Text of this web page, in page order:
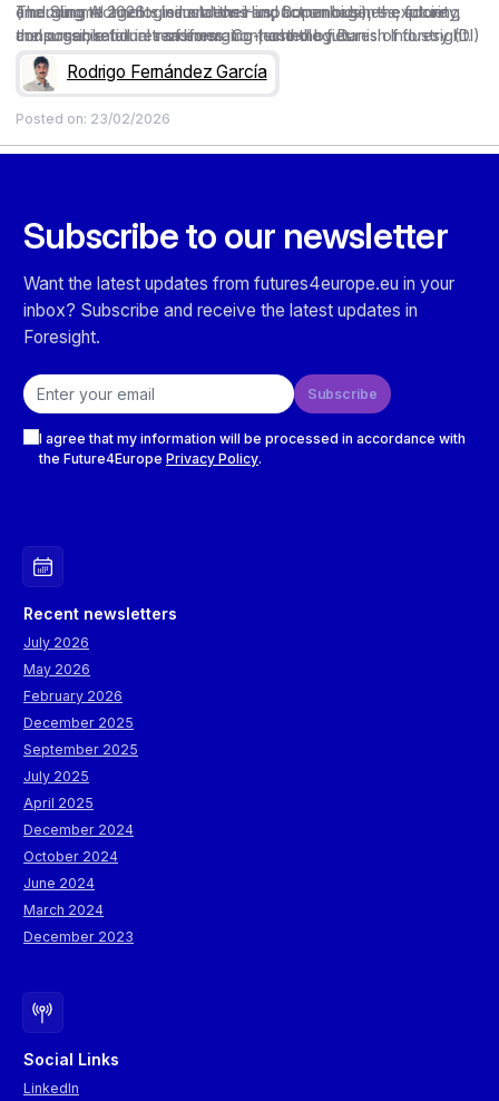
(including AI agents, simulations and humanoids), the future
consumer, retail in transformation, and the futures of foresight.
emerging technologies and their impact on business, society,
and organisational readiness. Co-hosted by Danish Industry (DI)
and curated by the Copenhagen Institute for Futures Studies
(CIFS), the conference brings together keynotes, Nordic cases,
meaningful action.
The Summit 2026 – Industriens Hus, Copenhagen – exploring
the possible futures of emerging technologies.
Rodrigo Fernández García
Posted on: 23/02/2026
Subscribe to our newsletter
Want the latest updates from futures4europe.eu in your
inbox? Subscribe and receive the latest updates in
Foresight.
Email address
Subscribe
I agree that my information will be processed in accordance with
the Future4Europe Privacy Policy.
Recent newsletters
July 2026
May 2026
February 2026
December 2025
September 2025
July 2025
April 2025
December 2024
October 2024
June 2024
March 2024
December 2023
Social Links
LinkedIn